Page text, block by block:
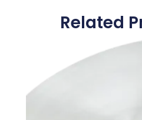
Related